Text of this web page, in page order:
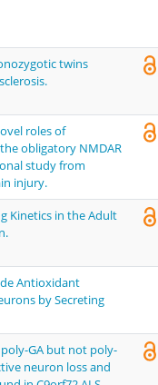
twins
roles of
obligatory NMDAR
study from
injury.
Kinetics in the Adult
Antioxidant
by Secreting
GA but not poly-
neuron loss and